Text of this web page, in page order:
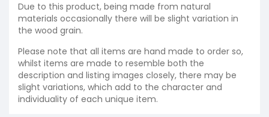
Due to this product, being made from natural
materials occasionally there will be slight variation in
the wood grain.
Please note that all items are hand made to order so,
whilst items are made to resemble both the
description and listing images closely, there may be
slight variations, which add to the character and
individuality of each unique item.